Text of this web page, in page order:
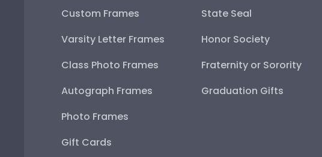
Custom Frames
Varsity Letter Frames
Class Photo Frames
Autograph Frames
Photo Frames
Gift Cards
State Seal
Honor Society
Fraternity or Sorority
Graduation Gifts